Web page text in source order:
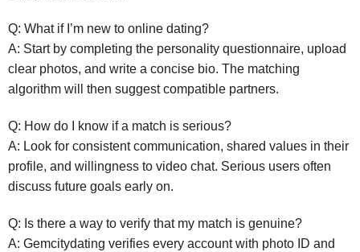
Q: What if I’m new to online dating?
A: Start by completing the personality questionnaire, upload
clear photos, and write a concise bio. The matching
algorithm will then suggest compatible partners.
Q: How do I know if a match is serious?
A: Look for consistent communication, shared values in their
profile, and willingness to video chat. Serious users often
discuss future goals early on.
Q: Is there a way to verify that my match is genuine?
A: Gemcitydating verifies every account with photo ID and